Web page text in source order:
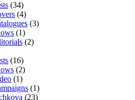
(34)
(4)
(3)
(1)
(2)
(16)
(2)
(1)
(1)
(23)